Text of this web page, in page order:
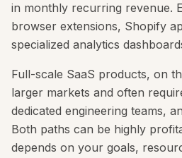
in monthly recurring revenue.
browser extensions, Shopify
specialized analytics
Full-scale SaaS products, on
larger markets and often
dedicated engineering teams,
Both paths can be highly
depends on your goals,